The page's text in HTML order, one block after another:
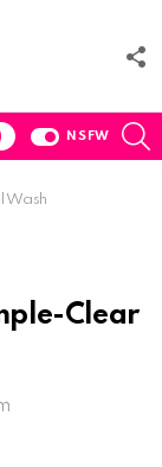
SWITCH
NSFW
Wash
Clear